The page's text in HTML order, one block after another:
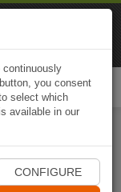
continuously
you consent
select which
available in our
CONFIGURE